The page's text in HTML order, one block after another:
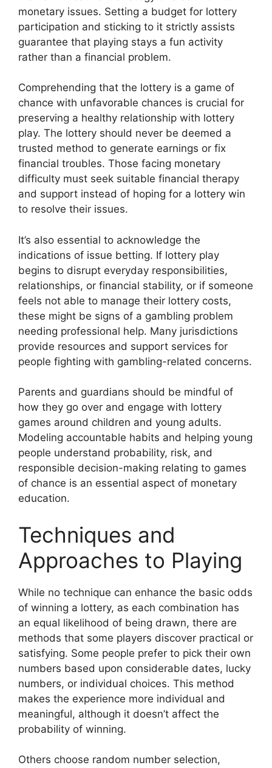
monetary issues. Setting a budget for lottery
participation and sticking to it strictly assists
guarantee that playing stays a fun activity
rather than a financial problem.
Comprehending that the lottery is a game of
chance with unfavorable chances is crucial for
preserving a healthy relationship with lottery
play. The lottery should never be deemed a
trusted method to generate earnings or fix
financial troubles. Those facing monetary
difficulty must seek suitable financial therapy
and support instead of hoping for a lottery win
to resolve their issues.
It’s also essential to acknowledge the
indications of issue betting. If lottery play
begins to disrupt everyday responsibilities,
relationships, or financial stability, or if someone
feels not able to manage their lottery costs,
these might be signs of a gambling problem
needing professional help. Many jurisdictions
provide resources and support services for
people fighting with gambling-related concerns.
Parents and guardians should be mindful of
how they go over and engage with lottery
games around children and young adults.
Modeling accountable habits and helping young
people understand probability, risk, and
responsible decision-making relating to games
of chance is an essential aspect of monetary
education.
Techniques and
Approaches to Playing
While no technique can enhance the basic odds
of winning a lottery, as each combination has
an equal likelihood of being drawn, there are
methods that some players discover practical or
satisfying. Some people prefer to pick their own
numbers based upon considerable dates, lucky
numbers, or individual choices. This method
makes the experience more individual and
meaningful, although it doesn’t affect the
probability of winning.
Others choose random number selection,